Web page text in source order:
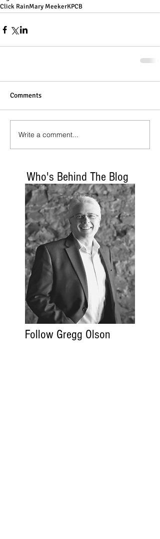
Click RainMary MeekerKPCB
Comments
Write a comment...
Who's Behind The Blog
Follow Gregg Olson